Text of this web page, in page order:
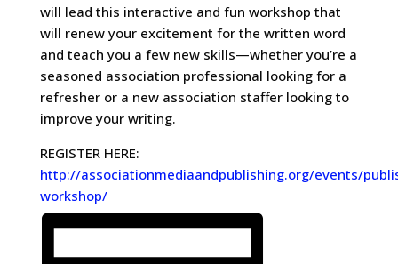
will lead this interactive and fun workshop that
will renew your excitement for the written word
and teach you a few new skills—whether you’re a
seasoned association professional looking for a
refresher or a new association staffer looking to
improve your writing.
REGISTER HERE:
http://associationmediaandpublishing.org/events/
workshop/